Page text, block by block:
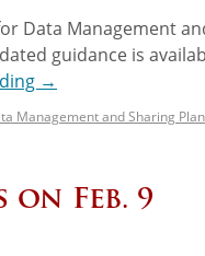
Data Management
guidance is
→
Management and Sharing Plan
on Feb. 9